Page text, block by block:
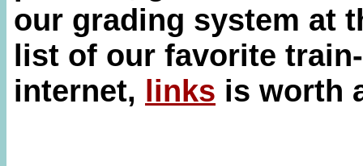
our grading system at
list of our favorite
internet, links is worth